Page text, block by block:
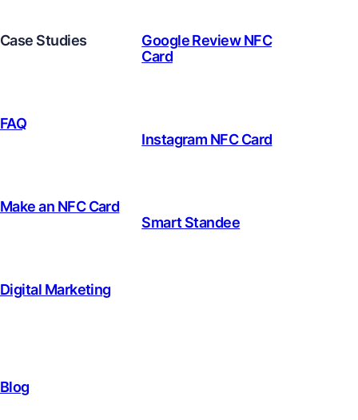
Case Studies
FAQ
Make an NFC Card
Digital Marketing
Google Review NFC
Card
Instagram NFC Card
Smart Standee
Blog